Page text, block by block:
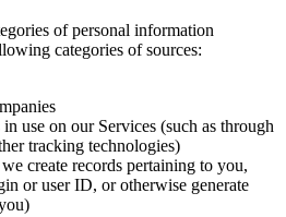
of personal information
categories of sources:
use on our Services (such as through
tracking technologies)
create records pertaining to you,
or user ID, or otherwise generate